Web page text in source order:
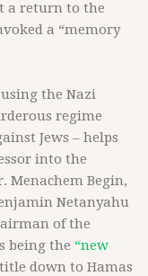
a return to the
a “memory
the Nazi
regime
Jews – helps
into the
Menachem Begin,
Netanyahu
of the
being the “new
down to Hamas